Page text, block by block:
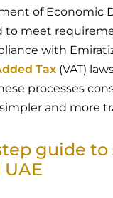
of Economic
to meet
with
Tax (VAT)
processes
and more
guide